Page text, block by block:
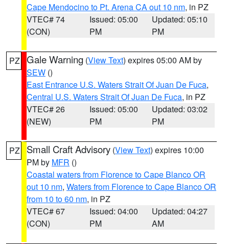
Cape Mendocino to Pt. Arena CA out 10 nm, in PZ
VTEC# 74
(CON)
Issued: 05:00
PM
Updated: 05:10
PM
PZ Gale Warning (View Text) expires 05:00 AM by
SEW ()
East Entrance U.S. Waters Strait Of Juan De Fuca,
Central U.S. Waters Strait Of Juan De Fuca, in PZ
VTEC# 26
(NEW)
Issued: 05:00
PM
Updated: 03:02
PM
PZ Small Craft Advisory (View Text) expires 10:00
PM by MFR ()
Coastal waters from Florence to Cape Blanco OR
out 10 nm, Waters from Florence to Cape Blanco OR
from 10 to 60 nm, in PZ
VTEC# 67
(CON)
Issued: 04:00
PM
Updated: 04:27
AM